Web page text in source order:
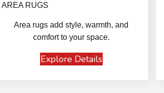
AREA RUGS
Area rugs add style, warmth, and
comfort to your space.
Explore Details